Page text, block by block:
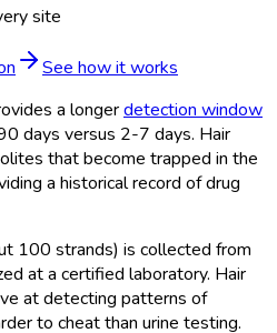
site
See how it works
a longerdetection window
days versus 2-7 days. Hair
that become trapped in the
a historical record of drug
100 strands) is collected from
at a certified laboratory. Hair
at detecting patterns of
to cheat than urine testing.